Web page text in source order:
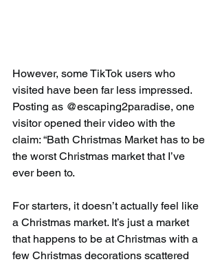
However, some TikTok users who
visited have been far less impressed.
Posting as @escaping2paradise, one
visitor opened their video with the
claim: “Bath Christmas Market has to be
the worst Christmas market that I’ve
ever been to.
For starters, it doesn’t actually feel like
a Christmas market. It’s just a market
that happens to be at Christmas with a
few Christmas decorations scattered